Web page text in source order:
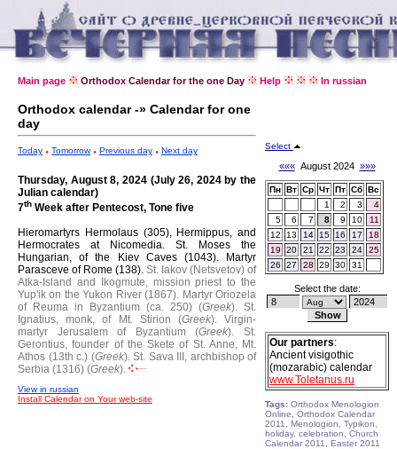
Main page Orthodox Calendar for the one Day Help In russian
Orthodox calendar -» Calendar for one
day
Today Tomorrow Previous day Next day
Thursday, August 8, 2024 (July 26, 2024 by the
Julian calendar)
7th Week after Pentecost, Tone five
Hieromartyrs Hermolaus (305), Hermippus, and
Hermocrates at Nicomedia. St. Moses the
Hungarian, of the Kiev Caves (1043).
Martyr
Parasceve of Rome (138). St. Iakov (Netsvetov) of
Atka-Island and Ikogmute, mission priest to the
Yup'ik on the Yukon River (1867). Martyr Oriozela
of Reuma in Byzantium (ca. 250) (Greek). St.
Ignatius, monk, of Mt. Stirion (Greek). Virgin-
martyr Jerusalem of Byzantium (Greek).
St.
Gerontius, founder of the Skete of St. Anne, Mt.
Athos (13th c.) (Greek). St. Sava III, archbishop of
Serbia (1316) (Greek).
View in russian
Install Calendar on Your web-site
Select
«««August 2024 »»»
Пн Вт Ср Чт Пт Сб Вс
1
2 3
4
5
6 7 8 9 10
11
12
13 14 15 16 17
18
19
20 21 22 23 24
25
26
27 28 29 30 31
Select the date:
Our partners:
Ancient visigothic
(mozarabic) calendar
www.Toletanus.ru
Tags: Orthodox Menologion
Online, Orthodox Calendar
2011, Menologion, Typikon,
holiday, celebration, Church
Calendar 2011, Easter 2011